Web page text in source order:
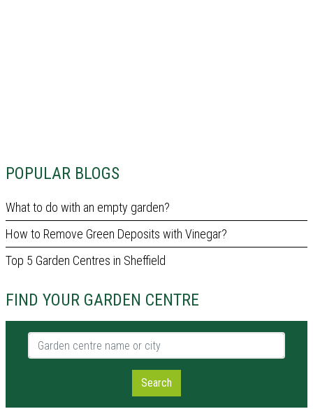
POPULAR BLOGS
What to do with an empty garden?
How to Remove Green Deposits with Vinegar?
Top 5 Garden Centres in Sheffield
FIND YOUR GARDEN CENTRE
Garden centre name or city
Search